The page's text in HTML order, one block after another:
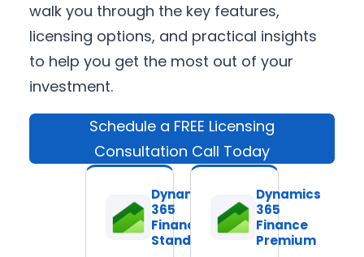
walk you through the key features,
licensing options, and practical insights
to help you get the most out of your
investment.
Schedule a FREE Licensing
Consultation Call Today
Dynamics
365
Finance
Standard
Dynamics
365
Finance
Premium